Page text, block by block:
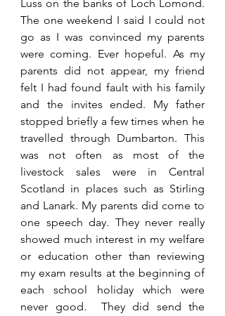
Luss on the banks of Loch Lomond.
The one weekend I said I could not
go as I was convinced my parents
were coming. Ever hopeful. As my
parents did not appear, my friend
felt I had found fault with his family
and the invites ended. My father
stopped briefly a few times when he
travelled through Dumbarton. This
was not often as most of the
livestock sales were in Central
Scotland in places such as Stirling
and Lanark. My parents did come to
one speech day. They never really
showed much interest in my welfare
or education other than reviewing
my exam results at the beginning of
each school holiday which were
never good.  They did send the